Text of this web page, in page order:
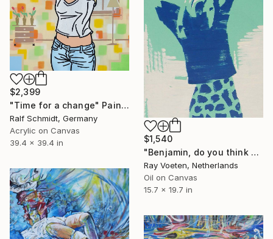
$2,399
"Time for a change" Painting
Ralf Schmidt, Germany
Acrylic on Canvas
39.4 x 39.4 in
$1,540
"Benjamin, do you think you can give me a hand here?" Painting
Ray Voeten, Netherlands
Oil on Canvas
15.7 x 19.7 in